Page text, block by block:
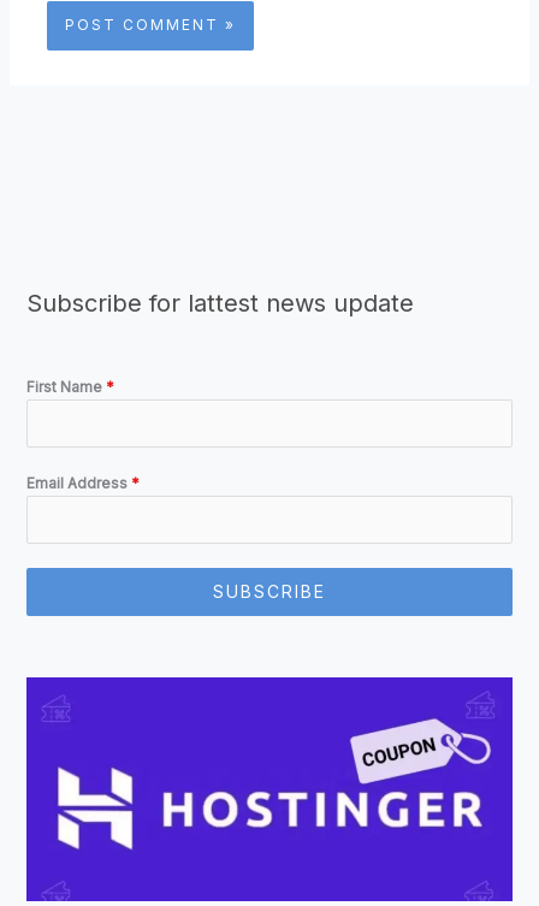
Subscribe for lattest news update
First Name *
Email Address *
SUBSCRIBE